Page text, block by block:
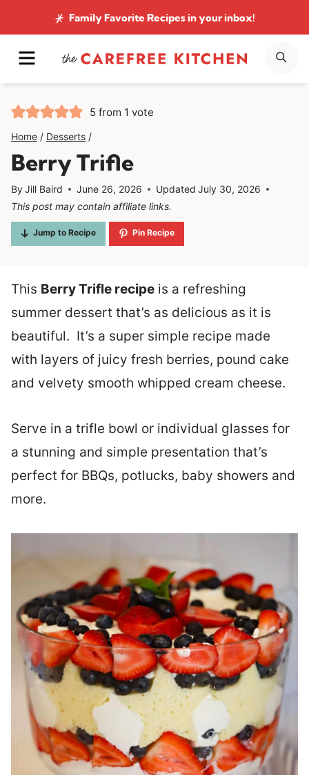
to
content
Family Favorite Recipesin your inbox!
MENU
5 from 1 vote
Home / Desserts /
Berry Trifle
ByJill Baird June 26, 2026 Updated July 30, 2026
This post may contain affiliate links.
Jump to Recipe Pin Recipe
This Berry Trifle recipe is a refreshing
summer dessert that’s as delicious as it is
beautiful. It’s a super simple recipe made
with layers of juicy fresh berries, pound cake
and velvety smooth whipped cream cheese.
Serve in a trifle bowl or individual glasses for
a stunning and simple presentation that’s
perfect for BBQs, potlucks, baby showers and
more.